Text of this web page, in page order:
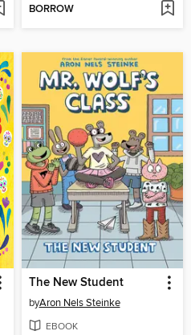
BORROW
The New Student
byAron Nels Steinke
EBOOK